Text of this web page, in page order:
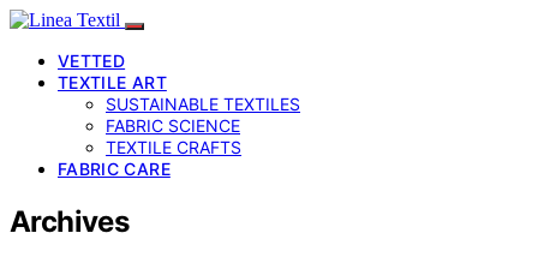
VETTED
TEXTILE ART
SUSTAINABLE TEXTILES
FABRIC SCIENCE
TEXTILE CRAFTS
FABRIC CARE
Archives